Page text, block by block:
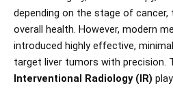
depending on the stage of cancer,
overall health. However, modern
introduced highly effective,
target liver tumors with precision.
Interventional Radiology (IR)